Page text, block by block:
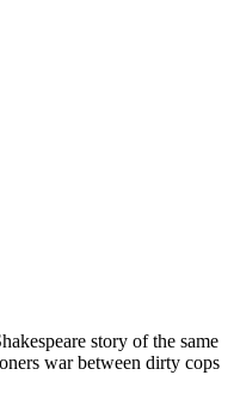
story of the same
war between dirty cops